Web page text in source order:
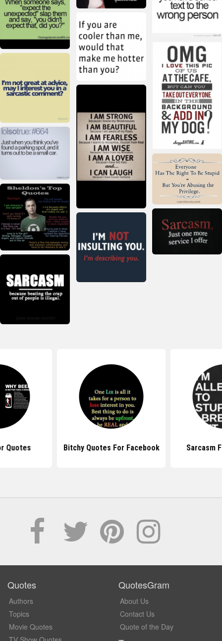
Quotes Bitchy Quotes For Facebook Sarcasm
Quotes
Authors
Topics
Movie Quotes
QuotesGram
About Us
Contact Us
Quote of the Day